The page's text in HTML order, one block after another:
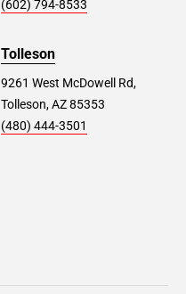
(602) 794-8533
Tolleson
9261 West McDowell Rd,
Tolleson, AZ 85353
(480) 444-3501